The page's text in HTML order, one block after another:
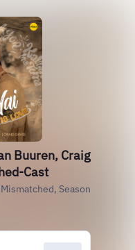
Buuren, Craig
Cast
Season